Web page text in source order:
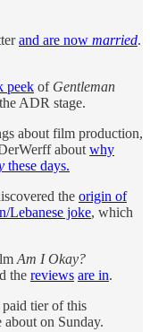
and are now married.
peek of Gentleman
ADR stage.
about film production,
about why
these days.
the origin of
Lebanese joke, which
Am I Okay?
the reviews are in.
tier of this
on Sunday.